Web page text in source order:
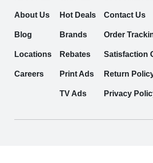
About Us
Blog
Locations
Careers
Hot Deals
Brands
Rebates
Print Ads
TV Ads
Contact Us
Order
Satisfaction
Return
Privacy